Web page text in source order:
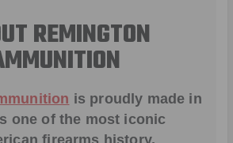
REMINGTON
is proudly made in
one of the most iconic
firearms history,